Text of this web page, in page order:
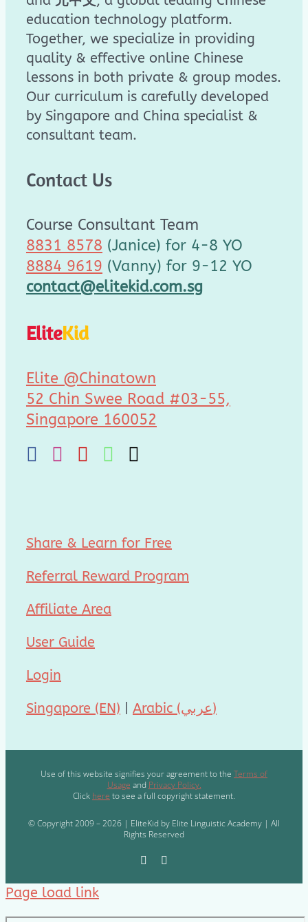
education technology platform.
Together, we specialize in providing
quality & effective online Chinese
lessons in both private & group modes.
Our curriculum is carefully developed
by Singapore and China specialist &
consultant team.
Contact Us
Course Consultant Team
8831 8578 (Janice) for 4-8 YO
8884 9619 (Vanny) for 9-12 YO
contact@elitekid.com.sg
EliteKid
Elite @Chinatown
52 Chin Swee Road #03-55,
Singapore 160052
Share & Learn for Free
Referral Reward Program
Affiliate Area
User Guide
Login
Singapore (EN) Arabic (عربي)
Use of this website signifies your agreement to the Terms of
Usage and Privacy Policy.
Click here to see a full copyright statement.
© Copyright 2009 – 2026 | EliteKid by Elite Linguistic Academy | All
Rights Reserved
Page load link